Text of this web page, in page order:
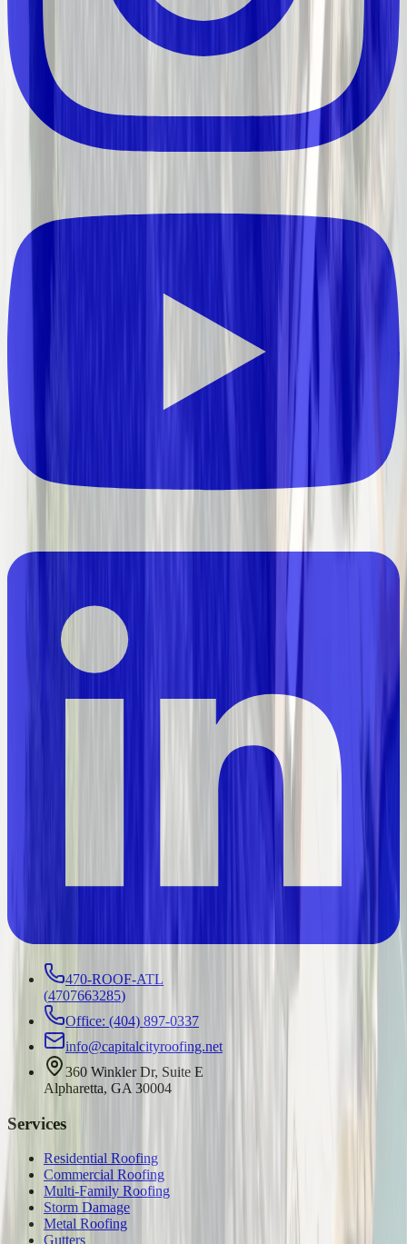
470-ROOF-ATL
(4707663285)
Office: (404) 897-0337
info@capitalcityroofing.net
360 Winkler Dr, Suite E
Alpharetta, GA 30004
Services
Residential Roofing
Commercial Roofing
Multi-Family Roofing
Storm Damage
Metal Roofing
Gutters